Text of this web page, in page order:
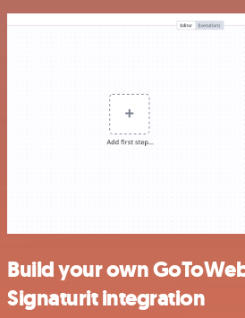
Build your own
Signaturit integration